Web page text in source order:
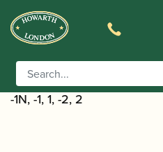
Home/Accessories
Tools/Oboe/Cor Anglais
Equipment/ Chiarugi | Oboe
-1N, -1, 1, -2, 2